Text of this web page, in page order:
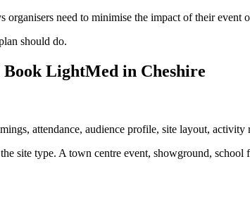
organisers need to minimise the impact of their
should do.
LightMed in Cheshire
attendance, audience profile, site layout,
site type. A town centre event, showground,